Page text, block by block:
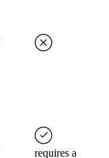
requires a